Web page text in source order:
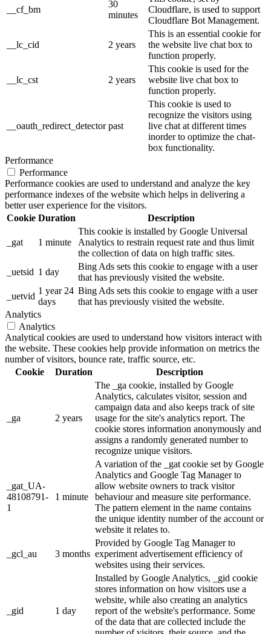
__cf_bm
30
minutes
Cloudflare, is used to support
Cloudflare Bot Management.
__lc_cid 2 years
This is an essential cookie for
the website live chat box to
function properly.
__lc_cst 2 years
This cookie is used for the
website live chat box to
function properly.
__oauth_redirect_detector past
This cookie is used to
recognize the visitors using
live chat at different times
inorder to optimize the chat-
box functionality.
Performance
Performance
Performance cookies are used to understand and analyze the key
performance indexes of the website which helps in delivering a
better user experience for the visitors.
Cookie Duration Description
_gat 1 minute
This cookie is installed by Google Universal
Analytics to restrain request rate and thus limit
the collection of data on high traffic sites.
_uetsid 1 day
Bing Ads sets this cookie to engage with a user
that has previously visited the website.
_uetvid
1 year 24
days
Bing Ads sets this cookie to engage with a user
that has previously visited the website.
Analytics
Analytics
Analytical cookies are used to understand how visitors interact with
the website. These cookies help provide information on metrics the
number of visitors, bounce rate, traffic source, etc.
Cookie
Duration Description
_ga 2 years
The _ga cookie, installed by Google
Analytics, calculates visitor, session and
campaign data and also keeps track of site
usage for the site's analytics report. The
cookie stores information anonymously and
assigns a randomly generated number to
recognize unique visitors.
_gat_UA-
48108791-
1
1 minute
A variation of the _gat cookie set by Google
Analytics and Google Tag Manager to
allow website owners to track visitor
behaviour and measure site performance.
The pattern element in the name contains
the unique identity number of the account or
website it relates to.
_gcl_au 3 months
Provided by Google Tag Manager to
experiment advertisement efficiency of
websites using their services.
_gid 1 day
Installed by Google Analytics, _gid cookie
stores information on how visitors use a
website, while also creating an analytics
report of the website's performance. Some
of the data that are collected include the